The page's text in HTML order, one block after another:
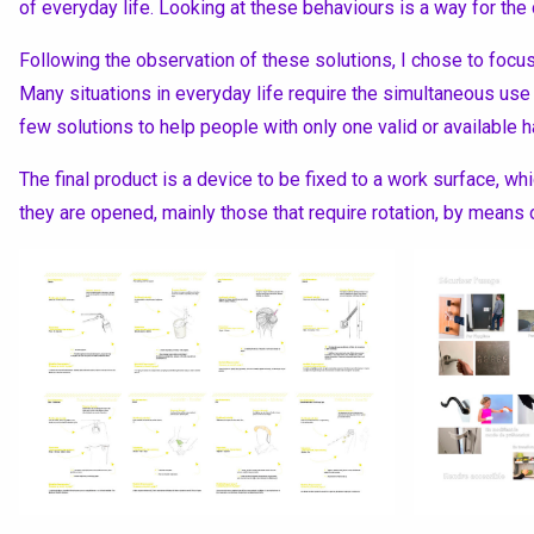
of everyday life. Looking at these behaviours is a way for
Following the observation of these solutions, I chose to
Many situations in everyday life require the simultaneous
few solutions to help people with only one valid or available
The final product is a device to be fixed to a work surface,
they are opened, mainly those that require rotation, by